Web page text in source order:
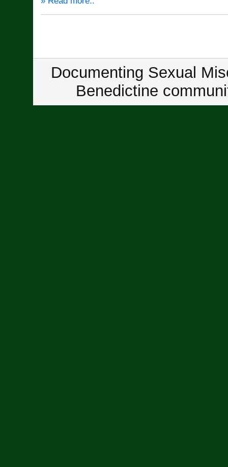
Documenting Sexual
Benedictine